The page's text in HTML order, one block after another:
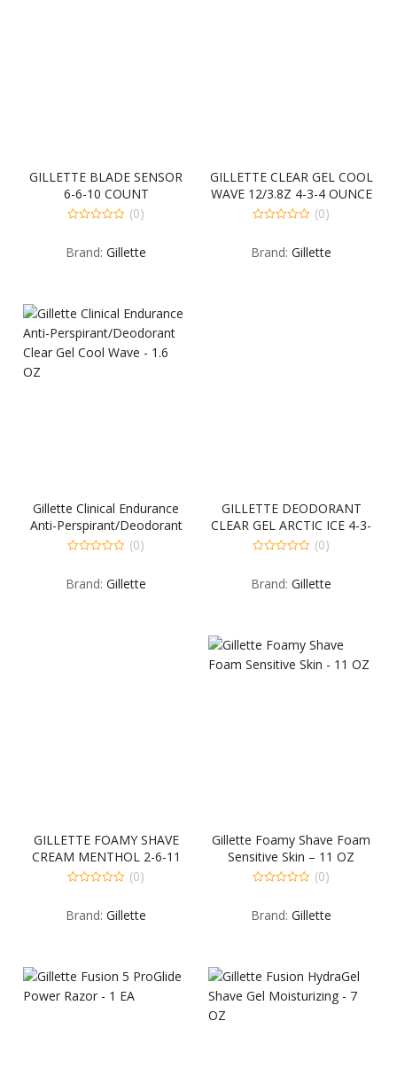
GILLETTE BLADE SENSOR
6-6-10 COUNT
of
(0)
Brand: Gillette
GILLETTE CLEAR GEL COOL
WAVE 12/3.8Z 4-3-4 OUNCE
of
(0)
Brand: Gillette
Gillette Clinical Endurance
Anti-Perspirant/Deodorant
Clear Gel Cool Wave – 1.6
of
(0)
Brand: Gillette
GILLETTE DEODORANT
CLEAR GEL ARCTIC ICE 4-3-
3.8 OUNCE
of
(0)
Brand: Gillette
GILLETTE FOAMY SHAVE
CREAM MENTHOL 2-6-11
OUNCE
of
(0)
Brand: Gillette
Gillette Foamy Shave Foam
Sensitive Skin – 11 OZ
of
(0)
Brand: Gillette